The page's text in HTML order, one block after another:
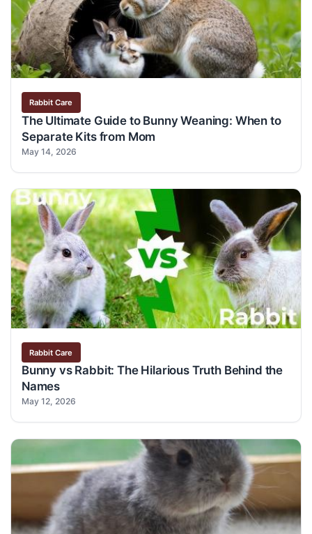
Rabbit Care
The Ultimate Guide to Bunny Weaning: When to
Separate Kits from Mom
May 14, 2026
Rabbit Care
Bunny vs Rabbit: The Hilarious Truth Behind the
Names
May 12, 2026